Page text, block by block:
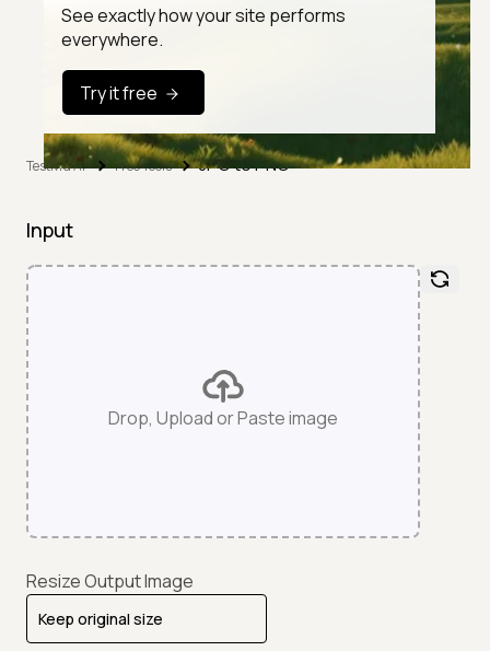
See exactly how your site performs
everywhere.
Try it free
TestMu AI Free Tools JPG to PNG
Input
Drop, Upload or Paste image
Resize Output Image